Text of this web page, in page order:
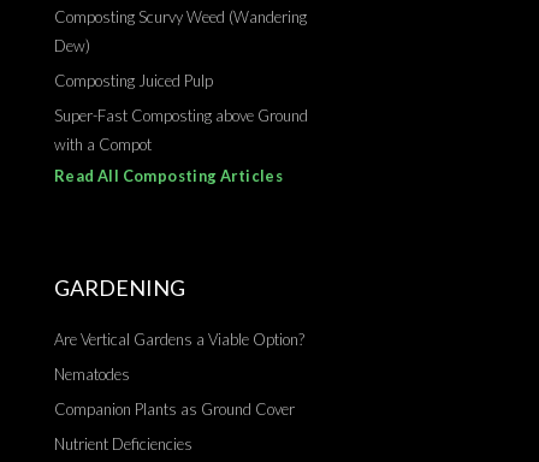
Composting Scurvy Weed (Wandering
Dew)
Composting Juiced Pulp
Super-Fast Composting above Ground
with a Compot
Read All Composting Articles
GARDENING
Are Vertical Gardens a Viable Option?
Nematodes
Companion Plants as Ground Cover
Nutrient Deficiencies